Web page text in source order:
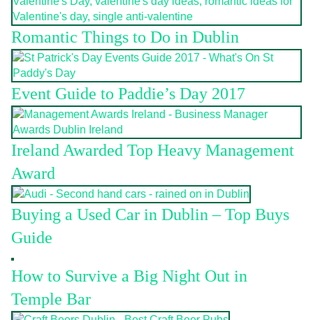
Romantic Things to Do in Dublin
Event Guide to Paddie’s Day 2017
Ireland Awarded Top Heavy Management
Award
Buying a Used Car in Dublin – Top Buys
Guide
How to Survive a Big Night Out in
Temple Bar